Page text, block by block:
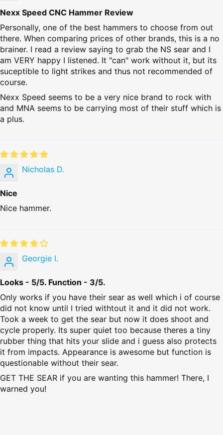
Nexx Speed CNC Hammer Review
Personally, one of the best hammers to choose from out
there. When comparing prices of other brands, this is a no
brainer. I read a review saying to grab the NS sear and I
am VERY happy I listened. It "can" work without it, but its
suceptible to light strikes and thus not recommended of
course.
Nexx Speed seems to be a very nice brand to rock with
and MNA seems to be carrying most of their stuff which is
a plus.
Nicholas D.
Nice
Nice hammer.
Georgie I.
Looks - 5/5. Function - 3/5.
Only works if you have their sear as well which i of course
did not know until I tried withtout it and it did not work.
Took a week to get the sear but now it does shoot and
cycle properly. Its super quiet too because theres a tiny
rubber thing that hits your slide and i guess also protects
it from impacts. Appearance is awesome but function is
questionable without their sear.
GET THE SEAR if you are wanting this hammer! There, I
warned you!